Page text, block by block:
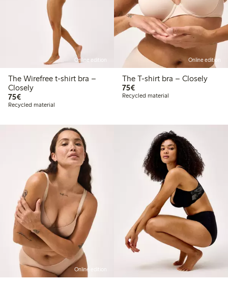
Online edition
The Wirefree t-shirt bra –
Closely
75€€75.00
Recycled material
Online edition
The T-shirt bra – Closely
75€€75.00
Recycled material
Online edition